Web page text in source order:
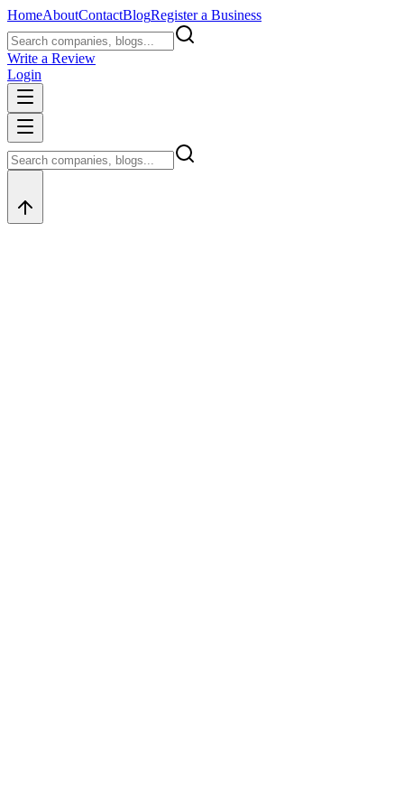
HomeAboutContactBlogRegister a Business
Write a Review
Login